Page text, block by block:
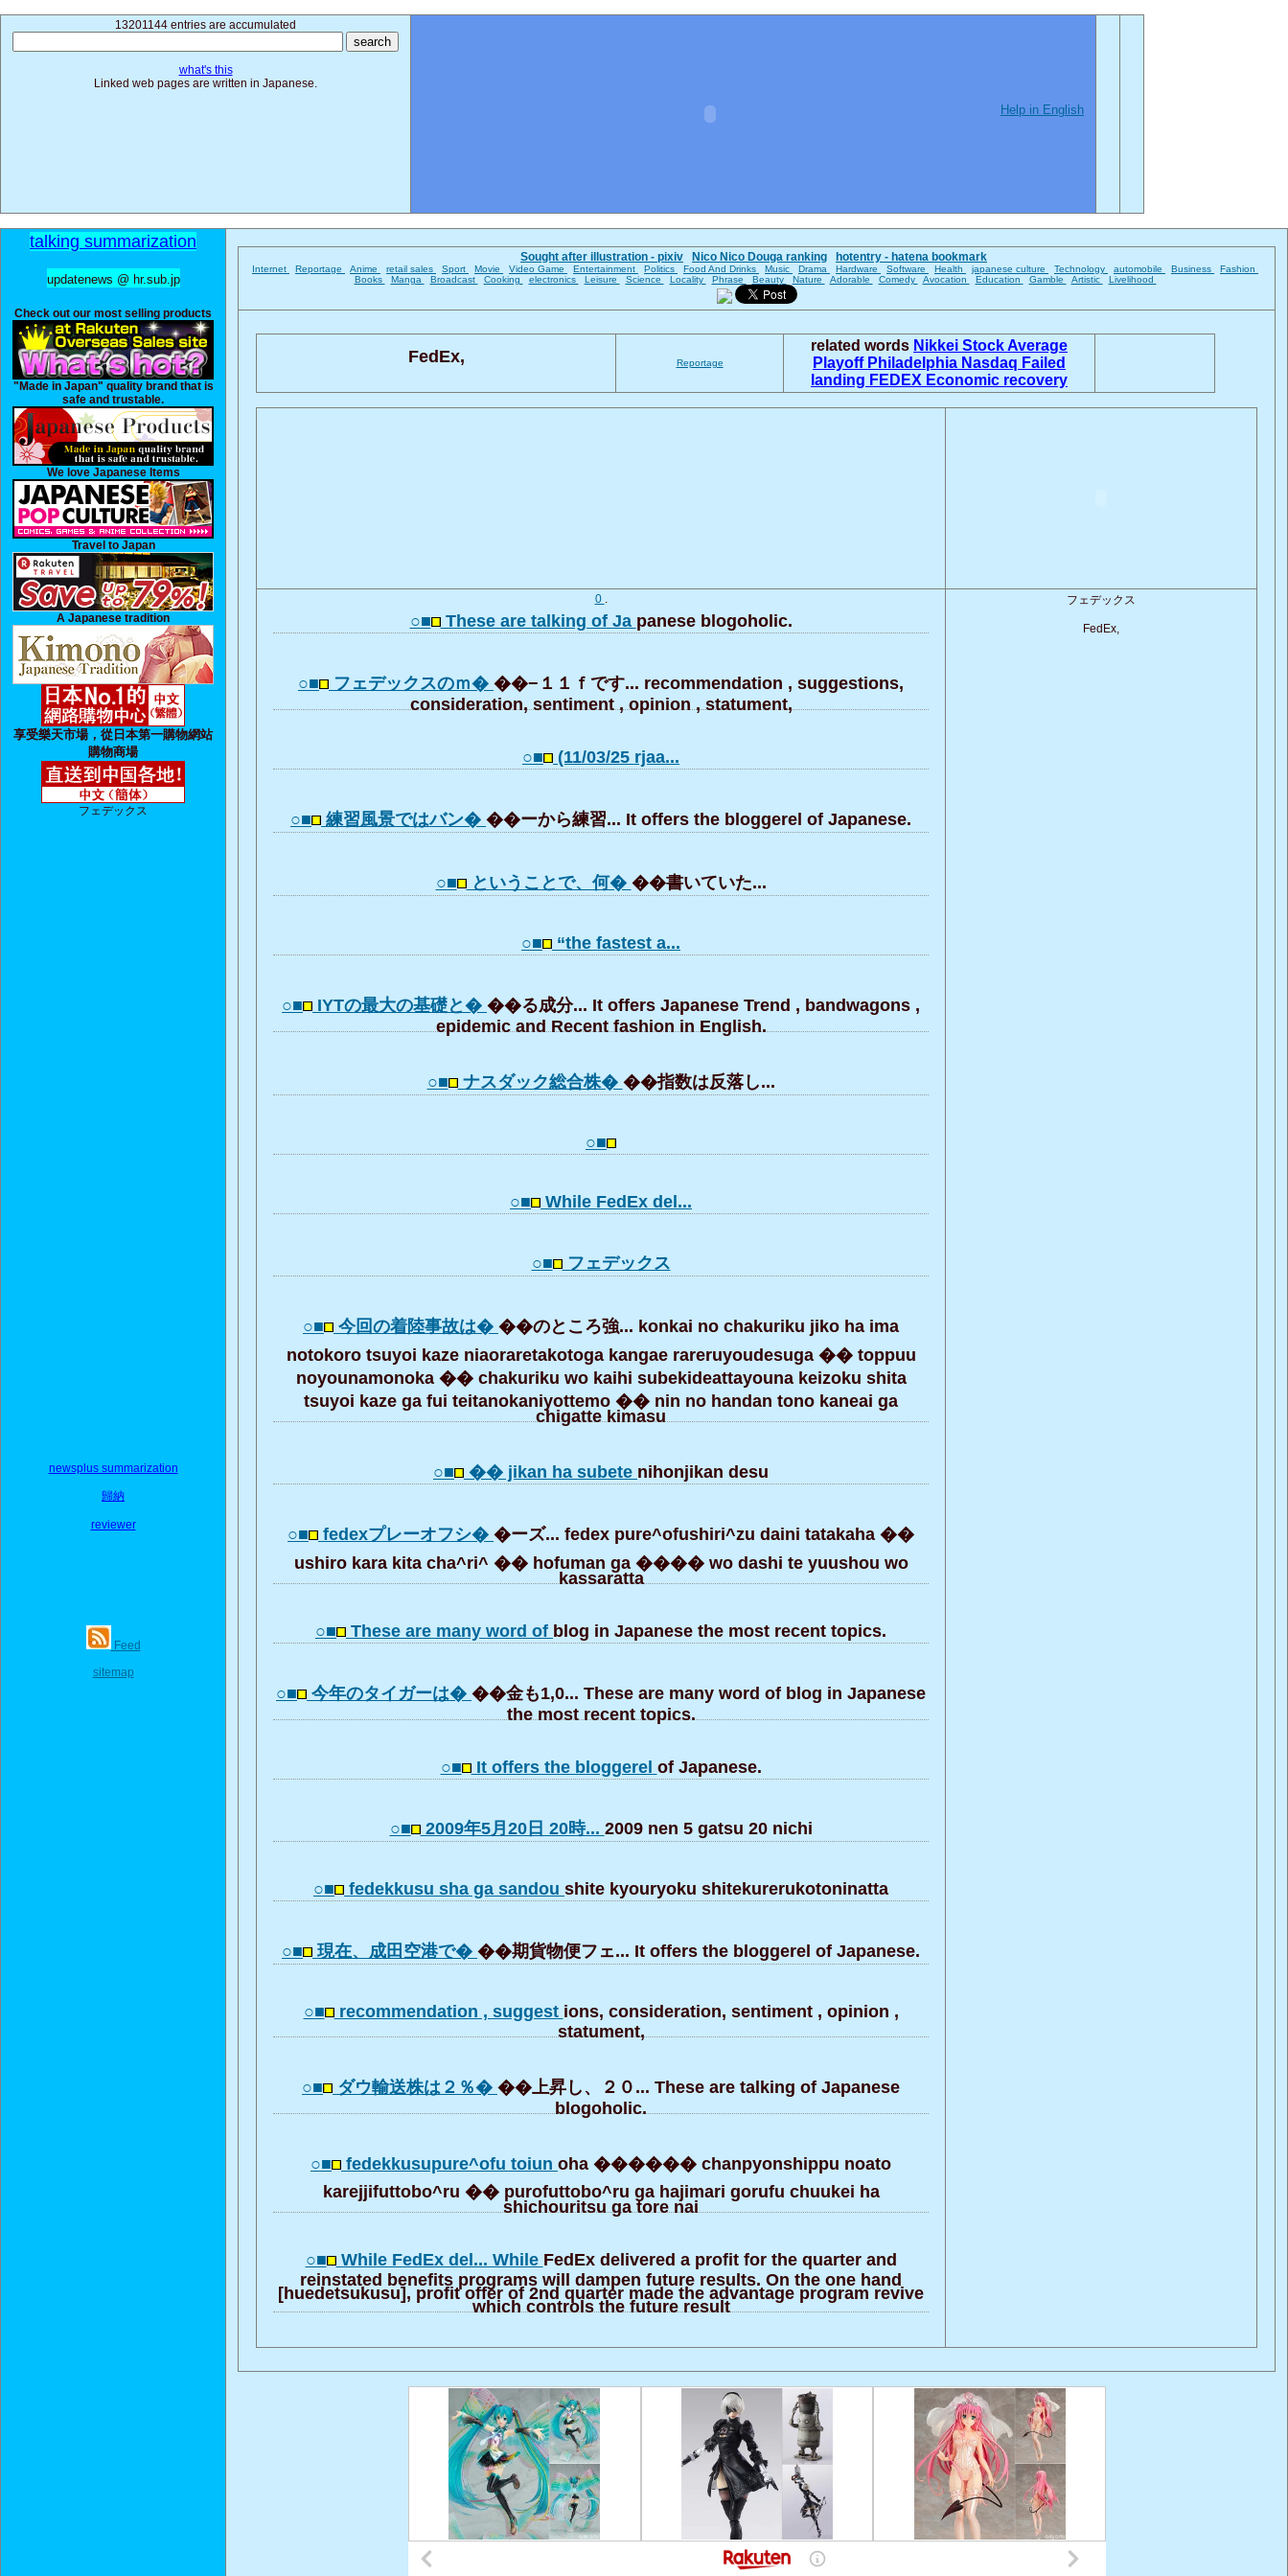
13201144 entries are accumulated
what's this
Linked web pages are written in Japanese.
Help in English
talking summarization
updatenews @ hr.sub.jp
Check out our most selling products
"Made in Japan" quality brand that is
safe and trustable.
We love Japanese Items
Travel to Japan
A Japanese tradition
享受樂天市場，從日本第一購物網站
購物商場
フェデックス
newsplus summarization
歸納
reviewer
Feed
sitemap
Sought after illustration - pixiv Nico Nico Douga ranking hotentry - hatena bookmark
Internet Reportage Anime retail sales Sport Movie Video Game Entertainment Politics Food And Drinks Music Drama Hardware Software Health japanese culture Technology automobile Business
Fashion
Books
Manga Broadcast Cooking electronics Leisure Science Locality Phrase Beauty Nature Adorable Comedy Avocation Education Gamble Artistic Livelihood
FedEx, Reportage
related words Nikkei Stock Average
Playoff Philadelphia Nasdaq Failed
landing FEDEX Economic recovery
0 .
○■ These are talking of Ja panese blogoholic.
○■ フェデックスのｍ� ��−１１ｆです... recommendation , suggestions,
consideration, sentiment , opinion , statument,
○■ (11/03/25 rjaa...
○■ 練習風景ではバン� ��ーから練習... It offers the bloggerel of Japanese.
○■ ということで、何� ��書いていた...
○■ “the fastest a...
○■ IYTの最大の基礎と� ��る成分... It offers Japanese Trend , bandwagons ,
epidemic and Recent fashion in English.
○■ ナスダック総合株� ��指数は反落し...
○■
○■ While FedEx del...
○■ フェデックス
○■ 今回の着陸事故は� ��のところ強... konkai no chakuriku jiko ha ima
notokoro tsuyoi kaze niaoraretakotoga kangae rareruyoudesuga �� toppuu
noyounamonoka �� chakuriku wo kaihi subekideattayouna keizoku shita
tsuyoi kaze ga fui teitanokaniyottemo �� nin no handan tono kaneai ga
chigatte kimasu
○■ �� jikan ha subete nihonjikan desu
○■ fedexプレーオフシ� �ーズ... fedex pure^ofushiri^zu daini tatakaha ��
ushiro kara kita cha^ri^ �� hofuman ga ���� wo dashi te yuushou wo
kassaratta
○■ These are many word of blog in Japanese the most recent topics.
○■ 今年のタイガーは� ��金も1,0... These are many word of blog in Japanese
the most recent topics.
○■ It offers the bloggerel of Japanese.
○■ 2009年5月20日 20時... 2009 nen 5 gatsu 20 nichi
○■ fedekkusu sha ga sandou shite kyouryoku shitekurerukotoninatta
○■ 現在、成田空港で� ��期貨物便フェ... It offers the bloggerel of Japanese.
○■ recommendation , suggest ions, consideration, sentiment , opinion ,
statument,
○■ ダウ輸送株は２％� ��上昇し、２０... These are talking of Japanese
blogoholic.
○■ fedekkusupure^ofu toiun oha ������ chanpyonshippu noato
karejjifuttobo^ru �� purofuttobo^ru ga hajimari gorufu chuukei ha
shichouritsu ga tore nai
○■ While FedEx del... While FedEx delivered a profit for the quarter and
reinstated benefits programs will dampen future results. On the one hand
[huedetsukusu], profit offer of 2nd quarter made the advantage program revive
which controls the future result
フェデックス
FedEx,